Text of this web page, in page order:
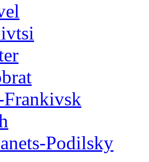
Podilsky